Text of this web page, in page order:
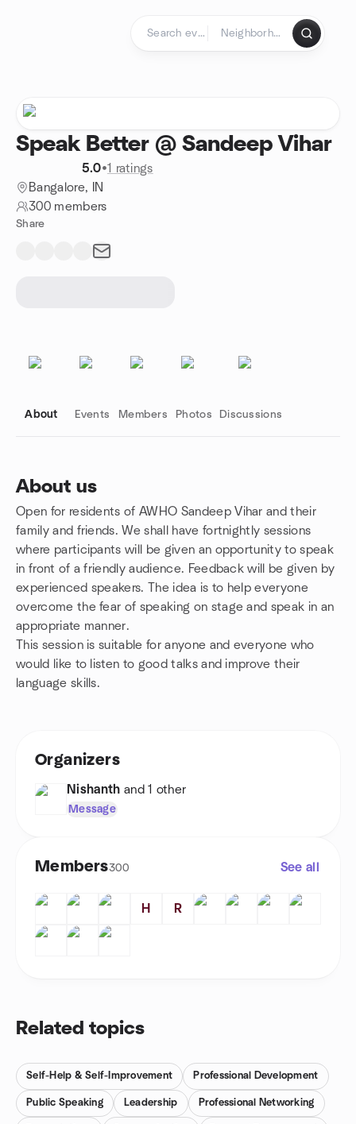
Speak Better @ Sandeep Vihar
5.0•1 ratings
Bangalore, IN
300 members
Share
About Events Members Photos Discussions
About us
Open for residents of AWHO Sandeep Vihar and their
family and friends. We shall have fortnightly sessions
where participants will be given an opportunity to speak
in front of a friendly audience. Feedback will be given by
experienced speakers. The idea is to help everyone
overcome the fear of speaking on stage and speak in an
appropriate manner.
This session is suitable for anyone and everyone who
would like to listen to good talks and improve their
language skills.
Group links
Organizers
Nishanth and 1 other
Message
Members300 See all
H R
Related topics
Self-Help & Self-Improvement Professional Development
Public Speaking Leadership Professional Networking